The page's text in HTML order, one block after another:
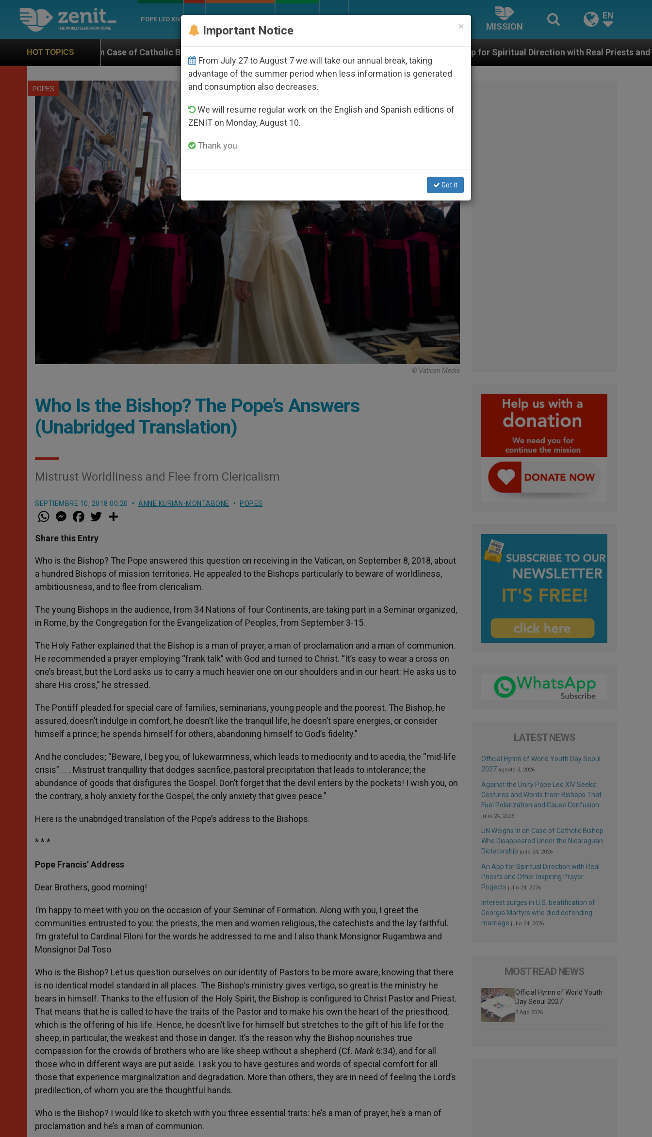
POPE LEO XIV
MISSION
EN
HOT TOPICS
Case of Catholic Bishop Who Disappeared Under the Nicaraguan Dictatorship An App for Spiritual Direction with Real Priests and Other Inspiring Prayer
POPES
© Vatican Media
Who Is the Bishop? The Pope’s Answers
(Unabridged Translation)
Mistrust Worldliness and Flee from Clericalism
SEPTIEMBRE 10, 2018 00:20 ANNE KURIAN-MONTABONE POPES
W
h
t
s
p
p
M
e
s
e
g
e
r
a
e
b
o
k
w
r
Share this Entry
Who is the Bishop? The Pope answered this question on receiving in the Vatican, on September 8, 2018, about
a hundred Bishops of mission territories. He appealed to the Bishops particularly to beware of worldliness,
ambitiousness, and to flee from clericalism.
The young Bishops in the audience, from 34 Nations of four Continents, are taking part in a Seminar organized,
in Rome, by the Congregation for the Evangelization of Peoples, from September 3-15.
The Holy Father explained that the Bishop is a man of prayer, a man of proclamation and a man of communion.
He recommended a prayer employing “frank talk” with God and turned to Christ. “It’s easy to wear a cross on
one’s breast, but the Lord asks us to carry a much heavier one on our shoulders and in our heart: He asks us to
share His cross,” he stressed.
The Pontiff pleaded for special care of families, seminarians, young people and the poorest. The Bishop, he
assured, doesn’t indulge in comfort, he doesn’t like the tranquil life, he doesn’t spare energies, or consider
himself a prince; he spends himself for others, abandoning himself to God’s fidelity.”
And he concludes; “Beware, I beg you, of lukewarmness, which leads to mediocrity and to acedia, the “mid-life
crisis” . . . Mistrust tranquillity that dodges sacrifice, pastoral precipitation that leads to intolerance; the
abundance of goods that disfigures the Gospel. Don’t forget that the devil enters by the pockets! I wish you, on
the contrary, a holy anxiety for the Gospel, the only anxiety that gives peace.”
Here is the unabridged translation of the Pope’s address to the Bishops.
* * *
Pope Francis’ Address
Dear Brothers, good morning!
I’m happy to meet with you on the occasion of your Seminar of Formation. Along with you, I greet the
communities entrusted to you: the priests, the men and women religious, the catechists and the lay faithful.
I’m grateful to Cardinal Filoni for the words he addressed to me and I also thank Monsignor Rugambwa and
Monsignor Dal Toso.
Who is the Bishop? Let us question ourselves on our identity of Pastors to be more aware, knowing that there
is no identical model standard in all places. The Bishop’s ministry gives vertigo, so great is the ministry he
bears in himself. Thanks to the effusion of the Holy Spirit, the Bishop is configured to Christ Pastor and Priest.
That means that he is called to have the traits of the Pastor and to make his own the heart of the priesthood,
which is the offering of his life. Hence, he doesn’t live for himself but stretches to the gift of his life for the
sheep, in particular, the weakest and those in danger. It’s the reason why the Bishop nourishes true
compassion for the crowds of brothers who are like sheep without a shepherd (Cf. Mark 6:34), and for all
those who in different ways are put aside. I ask you to have gestures and words of special comfort for all
those that experience marginalization and degradation. More than others, they are in need of feeling the Lord’s
predilection, of whom you are the thoughtful hands.
Who is the Bishop? I would like to sketch with you three essential traits: he’s a man of prayer, he’s a man of
proclamation and he’s a man of communion.
LATEST NEWS
Official Hymn of World Youth Day Seoul
2027 agosto 3, 2026
Against the Unity Pope Leo XIV Seeks:
Gestures and Words from Bishops That
Fuel Polarization and Cause Confusion
julio 24, 2026
UN Weighs In on Case of Catholic Bishop
Who Disappeared Under the Nicaraguan
Dictatorship julio 24, 2026
An App for Spiritual Direction with Real
Priests and Other Inspiring Prayer
Projects julio 24, 2026
Interest surges in U.S. beatification of
Georgia Martyrs who died defending
marriage julio 24, 2026
MOST READ NEWS
Official Hymn of World Youth
Day Seoul 2027
3 Ago 2026
×
Important Notice
From July 27 to August 7 we will take our annual break, taking
advantage of the summer period when less information is generated
and consumption also decreases.
We will resume regular work on the English and Spanish editions of
ZENIT on Monday, August 10.
Thank you.
Got it